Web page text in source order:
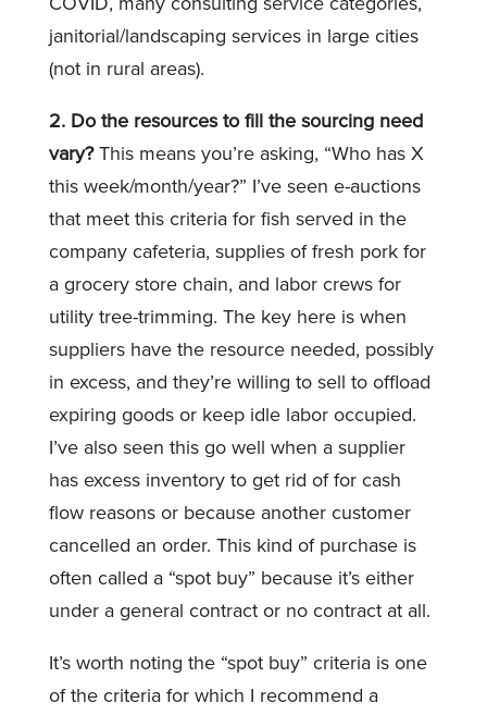
janitorial/landscaping services in large cities
(not in rural areas).
2. Do the resources to fill the sourcing need
vary?This means you’re asking, “Who has X
this week/month/year?” I’ve seen e-auctions
that meet this criteria for fish served in the
company cafeteria, supplies of fresh pork for
a grocery store chain, and labor crews for
utility tree-trimming. The key here is when
suppliers have the resource needed, possibly
in excess, and they’re willing to sell to offload
expiring goods or keep idle labor occupied.
I’ve also seen this go well when a supplier
has excess inventory to get rid of for cash
flow reasons or because another customer
cancelled an order. This kind of purchase is
often called a “spot buy” because it’s either
under a general contract or no contract at all.
It’s worth noting the “spot buy” criteria is one
of the criteria for which I recommend a